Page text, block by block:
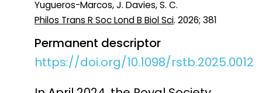
Yugueros-Marcos, J. Davies, S. C.
Philos Trans R Soc Lond B Biol Sci. 2026; 381
Permanent descriptor
https://doi.org/10.1098/rstb.2025.0012